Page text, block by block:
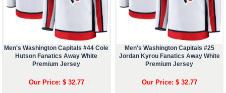
Men's Washington Capitals #44 Cole
Hutson Fanatics Away White
Premium Jersey
Our Price: $ 32.77
Men's Washington Capitals #25
Jordan Kyrou Fanatics Away White
Premium Jersey
Our Price: $ 32.77